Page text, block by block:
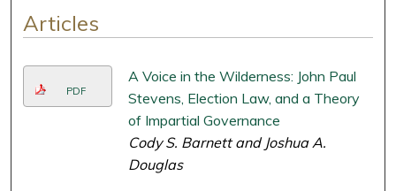
Articles
PDF
A Voice in the Wilderness: John Paul
Stevens, Election Law, and a Theory
of Impartial Governance
Cody S. Barnett and Joshua A.
Douglas